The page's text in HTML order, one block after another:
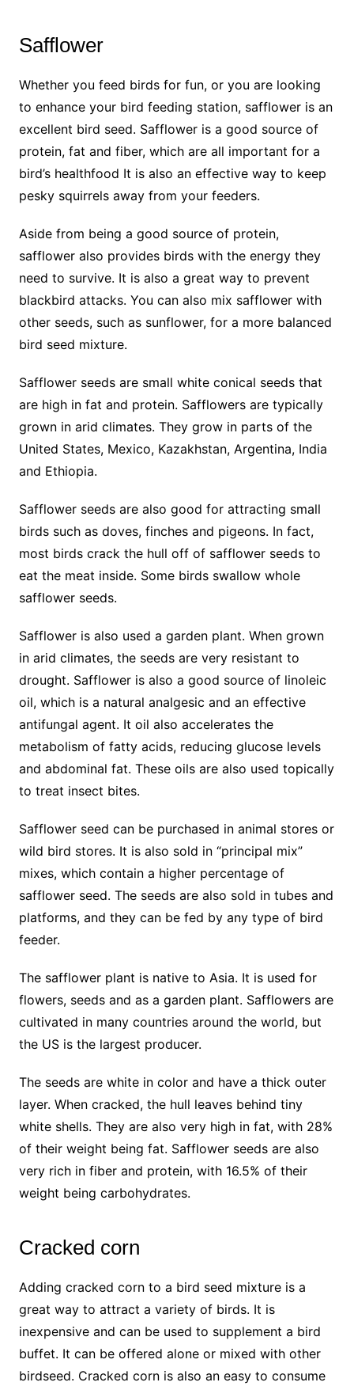
Safflower
Whether you feed birds for fun, or you are looking
to enhance your bird feeding station, safflower is an
excellent bird seed. Safflower is a good source of
protein, fat and fiber, which are all important for a
bird’s healthfood It is also an effective way to keep
pesky squirrels away from your feeders.
Aside from being a good source of protein,
safflower also provides birds with the energy they
need to survive. It is also a great way to prevent
blackbird attacks. You can also mix safflower with
other seeds, such as sunflower, for a more balanced
bird seed mixture.
Safflower seeds are small white conical seeds that
are high in fat and protein. Safflowers are typically
grown in arid climates. They grow in parts of the
United States, Mexico, Kazakhstan, Argentina, India
and Ethiopia.
Safflower seeds are also good for attracting small
birds such as doves, finches and pigeons. In fact,
most birds crack the hull off of safflower seeds to
eat the meat inside. Some birds swallow whole
safflower seeds.
Safflower is also used a garden plant. When grown
in arid climates, the seeds are very resistant to
drought. Safflower is also a good source of linoleic
oil, which is a natural analgesic and an effective
antifungal agent. It oil also accelerates the
metabolism of fatty acids, reducing glucose levels
and abdominal fat. These oils are also used topically
to treat insect bites.
Safflower seed can be purchased in animal stores or
wild bird stores. It is also sold in “principal mix”
mixes, which contain a higher percentage of
safflower seed. The seeds are also sold in tubes and
platforms, and they can be fed by any type of bird
feeder.
The safflower plant is native to Asia. It is used for
flowers, seeds and as a garden plant. Safflowers are
cultivated in many countries around the world, but
the US is the largest producer.
The seeds are white in color and have a thick outer
layer. When cracked, the hull leaves behind tiny
white shells. They are also very high in fat, with 28%
of their weight being fat. Safflower seeds are also
very rich in fiber and protein, with 16.5% of their
weight being carbohydrates.
Cracked corn
Adding cracked corn to a bird seed mixture is a
great way to attract a variety of birds. It is
inexpensive and can be used to supplement a bird
buffet. It can be offered alone or mixed with other
birdseed. Cracked corn is also an easy to consume